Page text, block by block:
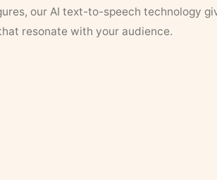
our AI text-to-speech technology
resonate with your audience.